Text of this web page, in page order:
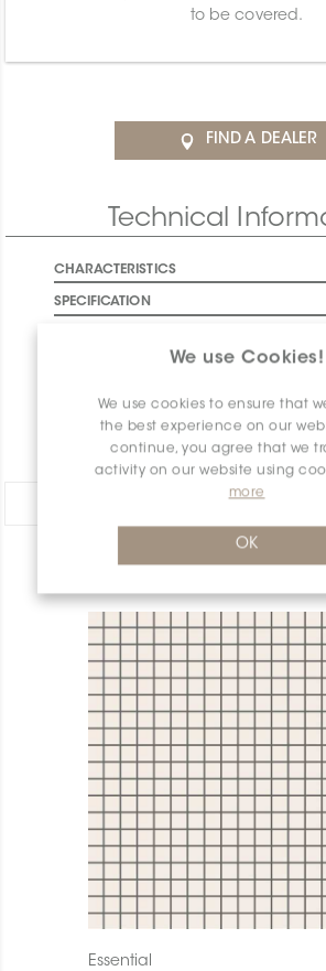
We use Cookies!
We use cookies to ensure that
the best experience on our
continue, you agree that we
activity on our website using
more
OK
to be covered.
FIND A DEALER
Technical
CHARACTERISTICS
SPECIFICATION
PACKAGING INFORMATION
WARRANTY
DOCUMENTS
PRODUCT OVERVIEW
Essential